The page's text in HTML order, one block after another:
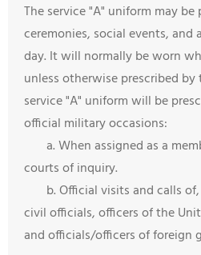
The service "A" uniform may be
ceremonies, social events,
day. It will normally be worn
unless otherwise prescribed by
service "A" uniform will be
official military occasions:
a. When assigned as a
courts of inquiry.
b. Official visits and calls of,
civil officials, officers of the
and officials/officers of foreign